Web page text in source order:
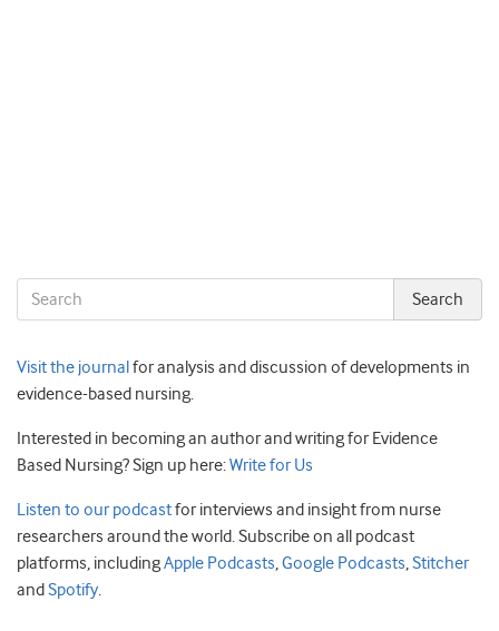
Visit the journal for analysis and discussion of developments in
evidence-based nursing.
Interested in becoming an author and writing for Evidence
Based Nursing? Sign up here:Write for Us
Listen to our podcastfor interviews and insight from nurse
researchers around the world. Subscribe on all podcast
platforms, includingApple Podcasts,Google Podcasts,Stitcher
and Spotify.